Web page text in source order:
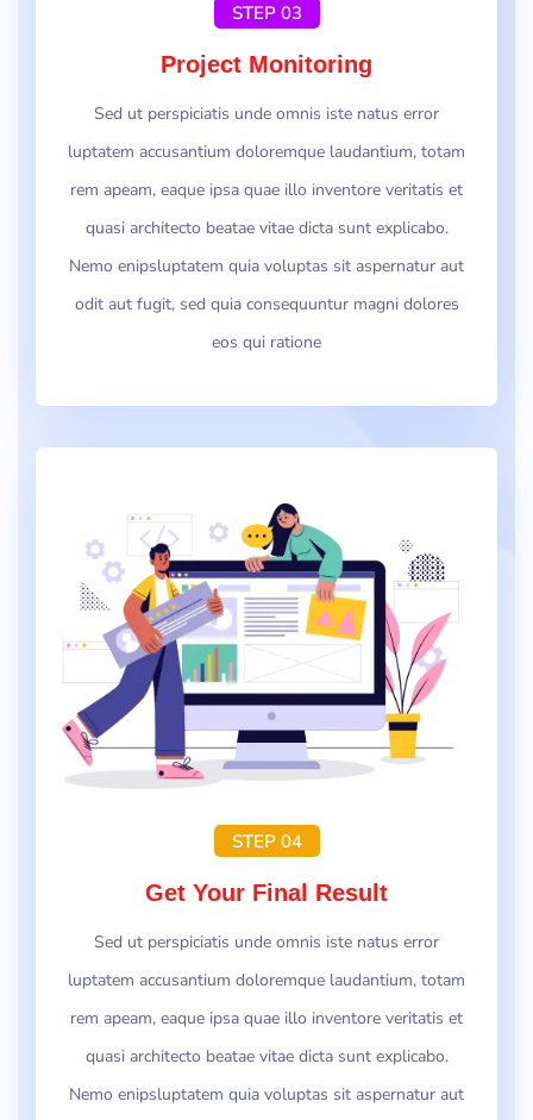
STEP 03
Project Monitoring
Sed ut perspiciatis unde omnis iste natus error
luptatem accusantium doloremque laudantium, totam
rem apeam, eaque ipsa quae illo inventore veritatis et
quasi architecto beatae vitae dicta sunt explicabo.
Nemo enipsluptatem quia voluptas sit aspernatur aut
odit aut fugit, sed quia consequuntur magni dolores
eos qui ratione
STEP 04
Get Your Final Result
Sed ut perspiciatis unde omnis iste natus error
luptatem accusantium doloremque laudantium, totam
rem apeam, eaque ipsa quae illo inventore veritatis et
quasi architecto beatae vitae dicta sunt explicabo.
Nemo enipsluptatem quia voluptas sit aspernatur aut